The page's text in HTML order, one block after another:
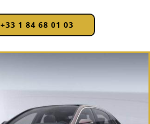
+33 1 84 68 01 03